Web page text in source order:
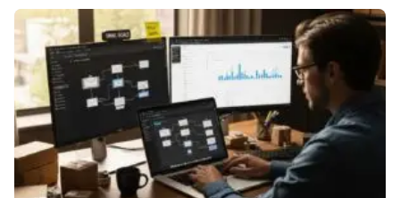
E-
Commerce
Stores
Are
Ditching
Multiple
AI
Tools
for
Unified
Platforms